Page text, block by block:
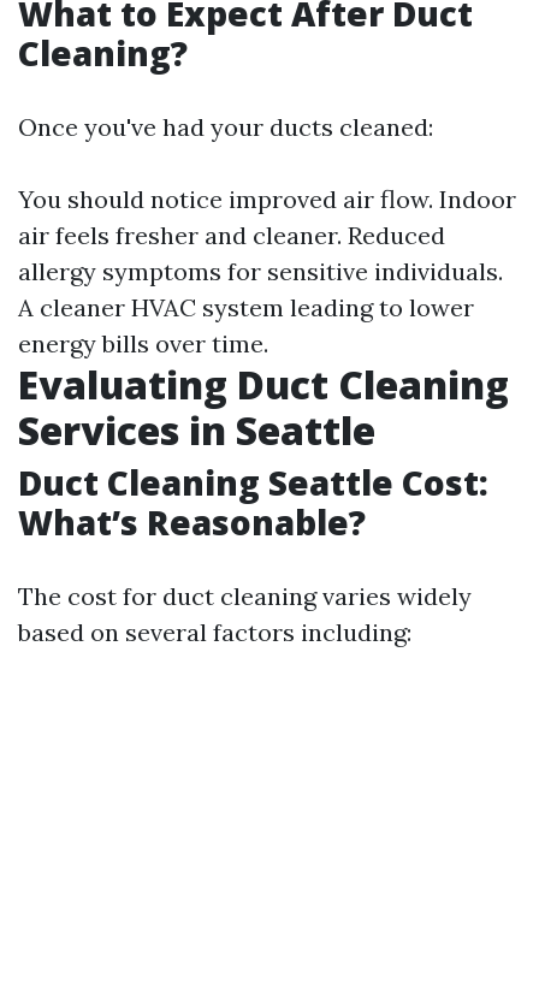
What to Expect After Duct
Cleaning?
Once you've had your ducts cleaned:
You should notice improved air flow. Indoor
air feels fresher and cleaner. Reduced
allergy symptoms for sensitive individuals.
A cleaner HVAC system leading to lower
energy bills over time.
Evaluating Duct Cleaning
Services in Seattle
Duct Cleaning Seattle Cost:
What’s Reasonable?
The cost for duct cleaning varies widely
based on several factors including: